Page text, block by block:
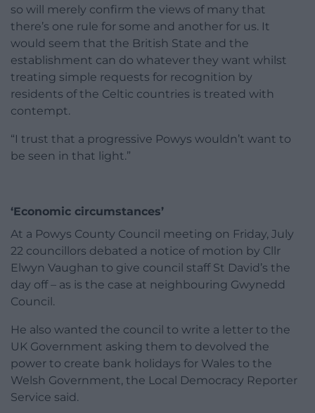
so will merely confirm the views of many that
there’s one rule for some and another for us. It
would seem that the British State and the
establishment can do whatever they want whilst
treating simple requests for recognition by
residents of the Celtic countries is treated with
contempt.
“I trust that a progressive Powys wouldn’t want to
be seen in that light.”
‘Economic circumstances’
At a Powys County Council meeting on Friday, July
22 councillors debated a notice of motion by Cllr
Elwyn Vaughan to give council staff St David’s the
day off – as is the case at neighbouring Gwynedd
Council.
He also wanted the council to write a letter to the
UK Government asking them to devolved the
power to create bank holidays for Wales to the
Welsh Government, the Local Democracy Reporter
Service said.